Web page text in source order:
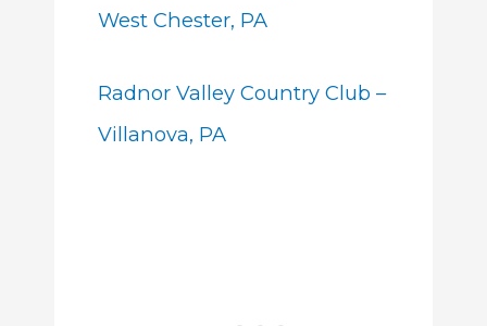
West Chester, PA
Radnor Valley Country Club –
Villanova, PA